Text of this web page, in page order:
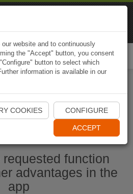
Start Naviki App
function
advantages in the
app
website and to continuously
the "Accept" button, you consent
button to select which
information is available in our
COOKIES CONFIGURE
ACCEPT